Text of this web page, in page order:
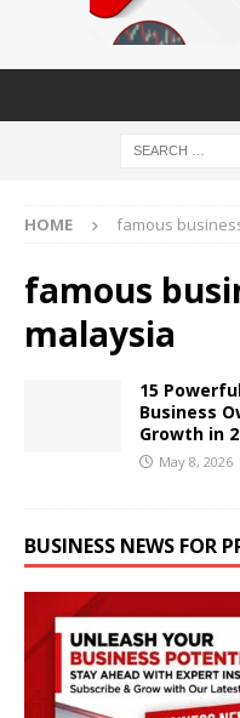
HOME famous
famous
malaysia
15
Business
Growth in
May 8, 2026
BUSINESS NEWS FOR